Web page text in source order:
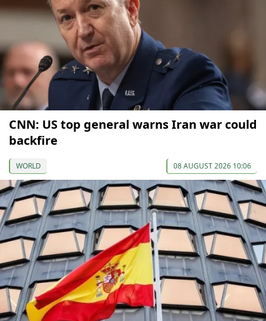
CNN: US top general warns Iran war could
backfire
WORLD 08 AUGUST 2026 10:06